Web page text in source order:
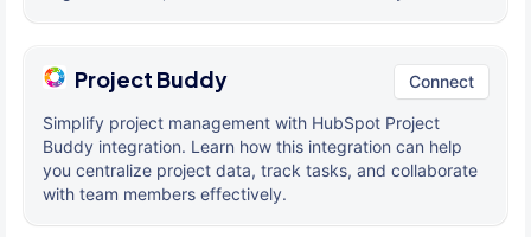
Project Buddy Connect
Simplify project management with HubSpot Project
Buddy integration. Learn how this integration can help
you centralize project data, track tasks, and collaborate
with team members effectively.